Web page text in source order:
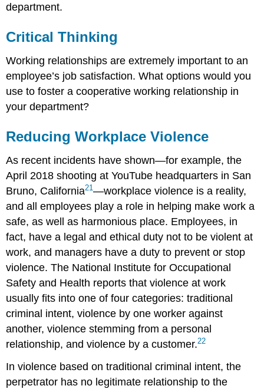
department.
Critical Thinking
Working relationships are extremely important to an
employee’s job satisfaction. What options would you
use to foster a cooperative working relationship in
your department?
Reducing Workplace Violence
As recent incidents have shown—for example, the
April 2018 shooting at YouTube headquarters in San
Bruno, California21 —workplace violence is a reality,
and all employees play a role in helping make work a
safe, as well as harmonious place. Employees, in
fact, have a legal and ethical duty not to be violent at
work, and managers have a duty to prevent or stop
violence. The National Institute for Occupational
Safety and Health reports that violence at work
usually fits into one of four categories: traditional
criminal intent, violence by one worker against
another, violence stemming from a personal
relationship, and violence by a customer.22
In violence based on traditional criminal intent, the
perpetrator has no legitimate relationship to the